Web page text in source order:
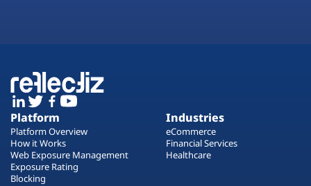
Platform
Platform Overview
How it Works
Web Exposure Management
Exposure Rating
Blocking
Industries
eCommerce
Financial Services
Healthcare